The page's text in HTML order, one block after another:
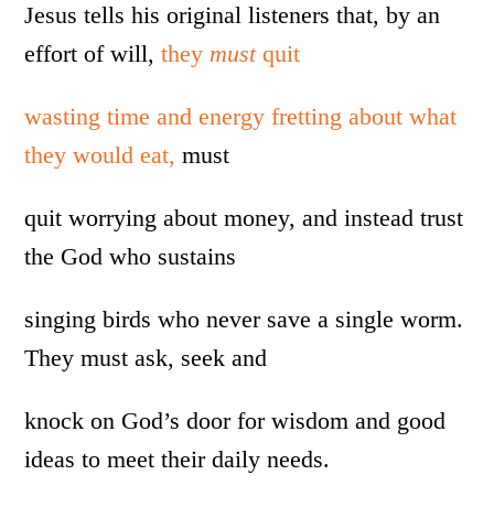
Jesus tells his original listeners that, by an
effort of will,theymustquit
wasting time and energy fretting about what
they would eat, must
quit worrying about money, and instead trust
the God who sustains
singing birds who never save a single worm.
They must ask, seek and
knock on God’s door for wisdom and good
ideas to meet their daily needs.